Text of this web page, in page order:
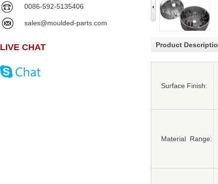
0086-592-5135406
sales@moulded-parts.com
LIVE CHAT Product
Surface Finish:
Material Range: